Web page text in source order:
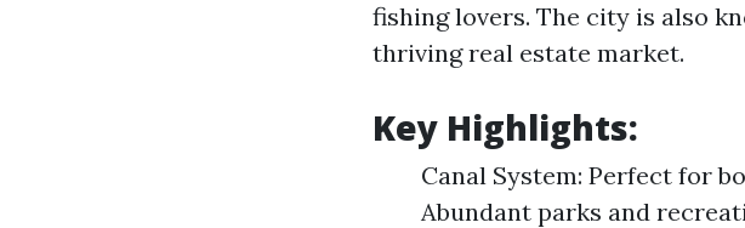
fishing lovers. The city is also
thriving real estate market.
Key Highlights:
Canal System: Perfect for
Abundant parks and